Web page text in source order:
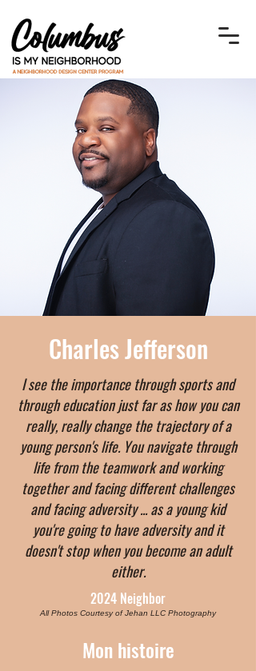
Charles Jefferson
I see the importance through sports and
through education just far as how you can
really, really change the trajectory of a
young person's life. You navigate through
life from the teamwork and working
together and facing different challenges
and facing adversity ... as a young kid
you're going to have adversity and it
doesn't stop when you become an adult
either.
2024 Neighbor
All Photos Courtesy of Jehan LLC Photography
Mon histoire